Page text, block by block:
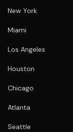
New York
Miami
Los Angeles
Houston
Chicago
Atlanta
Seattle